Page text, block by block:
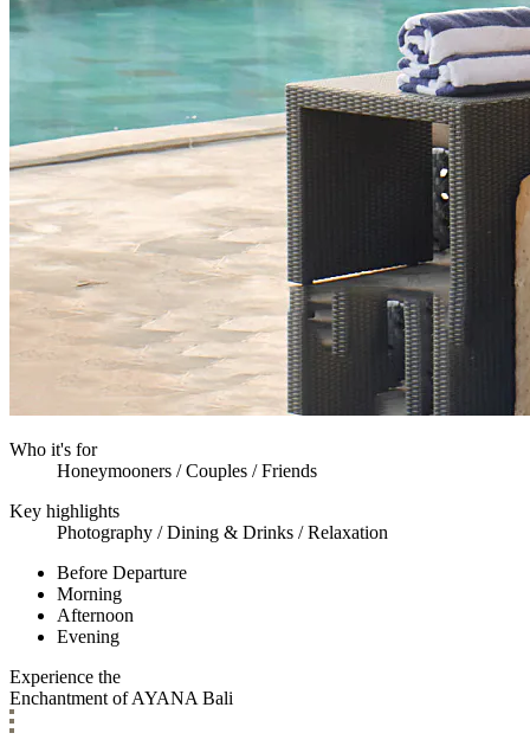
Who it's for
Honeymooners / Couples / Friends
Key highlights
Photography / Dining & Drinks / Relaxation
Before Departure
Morning
Afternoon
Evening
Experience the
Enchantment of AYANA Bali